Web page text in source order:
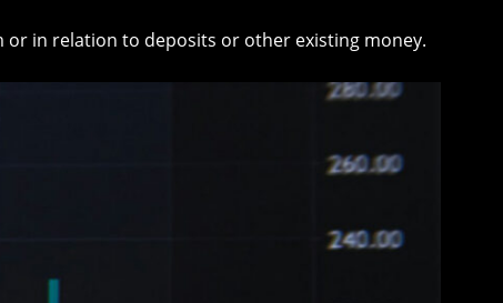
or in relation to deposits or other existing money.